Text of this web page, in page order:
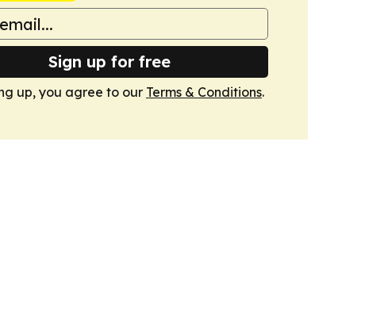
Sign up for free
up, you agree to our Terms & Conditions.